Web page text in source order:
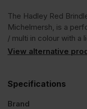
Red
Brindle
The Hadley Red
Michelmersh, is a
/ multi in colour with a
View alternative
Specifications
Brand